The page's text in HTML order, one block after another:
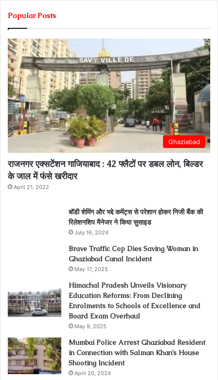
Popular Posts
Ghaziabad
राजनगर एक्सटेंशन गाजियाबाद : 42 फ्लैटों पर डबल लोन, बिल्डर
के जाल में फंसे खरीदार
April 21, 2022
बॉडी शेमिंग और भद्दे कमेंट्स से परेशान होकर निजी बैंक की
रिलेशनशिप मैनेजर ने किया सुसाइड
July 16, 2024
Brave Traffic Cop Dies Saving Woman in
Ghaziabad Canal Incident
May 17, 2025
Himachal Pradesh Unveils Visionary
Education Reforms: From Declining
Enrolments to Schools of Excellence and
Board Exam Overhaul
May 9, 2025
Mumbai Police Arrest Ghaziabad Resident
in Connection with Salman Khan’s House
Shooting Incident
April 20, 2024